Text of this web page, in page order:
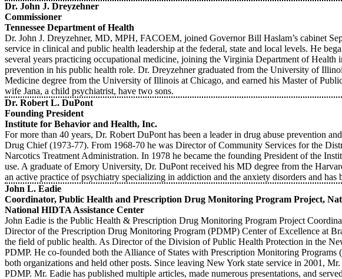
Dr. John J. Dreyzehner
Commissioner
Tennessee Department of Health
Dr. John J. Dreyzehner, MD, MPH, FACOEM, joined Governor Bill Haslam’s cabinet
service in clinical and public health leadership at the federal, state and local levels. He
several years practicing occupational medicine, joining the Virginia Department of
prevention in his public health role. Dr. Dreyzehner graduated from the University of
Medicine degree from the University of Illinois at Chicago, and earned his Master of
wife Jana, a child psychiatrist, have two sons.
Dr. Robert L. DuPont
Founding President
Institute for Behavior and Health, Inc.
For more than 40 years, Dr. Robert DuPont has been a leader in drug abuse prevention
Drug Chief (1973-77). From 1968-70 he was Director of Community Services for the
Narcotics Treatment Administration. In 1978 he became the founding President of the
use. A graduate of Emory University, Dr. DuPont received his MD degree from the
an active practice of psychiatry specializing in addiction and the anxiety disorders and
John L. Eadie
Coordinator, Public Health and Prescription Drug Monitoring Program Project,
National HIDTA Assistance Center
John Eadie is the Public Health & Prescription Drug Monitoring Program Project
Director of the Prescription Drug Monitoring Program (PDMP) Center of Excellence at
the field of public health. As Director of the Division of Public Health Protection in the
PDMP. He co-founded both the Alliance of States with Prescription Monitoring
both organizations and held other posts. Since leaving New York state service in 2001,
PDMP. Mr. Eadie has published multiple articles, made numerous presentations, and